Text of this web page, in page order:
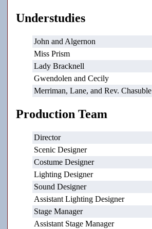
Understudies
John and Algernon
Miss Prism
Lady Bracknell
Gwendolen and Cecily
Merriman, Lane, and Rev. Chasuble
Production Team
Director
Scenic Designer
Costume Designer
Lighting Designer
Sound Designer
Assistant Lighting Designer
Stage Manager
Assistant Stage Manager